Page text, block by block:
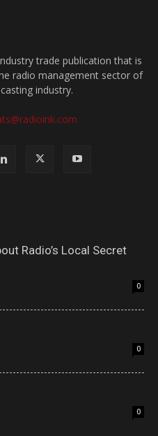
trade publication that is
radio management sector of
industry.
Radio’s Local Secret
0
0
0